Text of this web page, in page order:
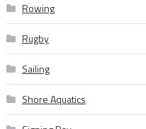
Rowing
Rugby
Sailing
Shore Aquatics